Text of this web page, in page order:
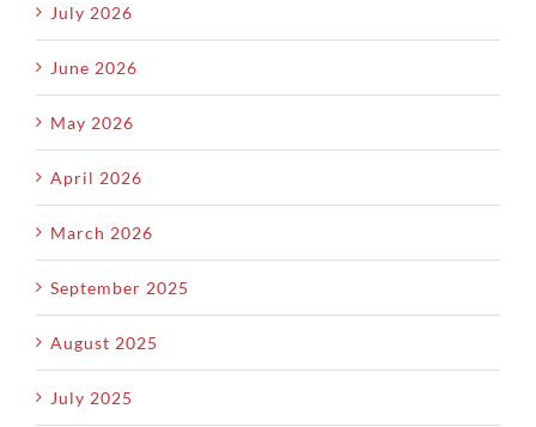
July 2026
June 2026
May 2026
April 2026
March 2026
September 2025
August 2025
July 2025